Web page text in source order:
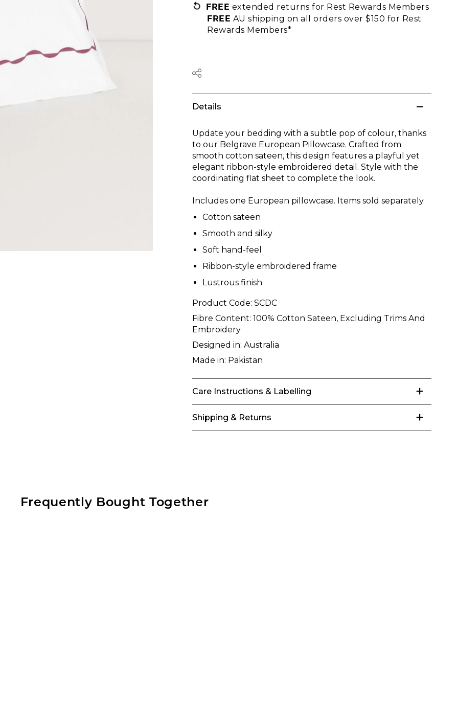
FREE extended returns for Rest Rewards Members
FREE AU shipping on all orders over $150 for Rest
Rewards Members*
Details
Update your bedding with a subtle pop of colour, thanks
to our Belgrave European Pillowcase. Crafted from
smooth cotton sateen, this design features a playful yet
elegant ribbon-style embroidered detail. Style with the
coordinating flat sheet to complete the look.
Includes one European pillowcase. Items sold separately.
Cotton sateen
Smooth and silky
Soft hand-feel
Ribbon-style embroidered frame
Lustrous finish
Product Code: SCDC
Fibre Content: 100% Cotton Sateen, Excluding Trims And
Embroidery
Designed in: Australia
Made in: Pakistan
Care Instructions & Labelling
Shipping & Returns
Frequently Bought Together